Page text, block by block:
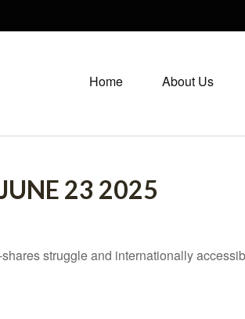
Home About Us
23 2025
struggle and internationally